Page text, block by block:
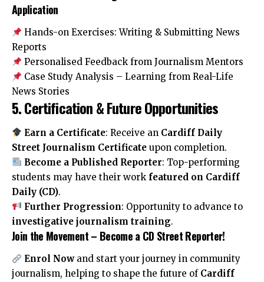
Application
Hands-on Exercises: Writing & Submitting News
Reports
Personalised Feedback from Journalism Mentors
Case Study Analysis – Learning from Real-Life
News Stories
5. Certification & Future Opportunities
Earn a Certificate: Receive an Cardiff Daily
Street Journalism Certificate upon completion.
Become a Published Reporter: Top-performing
students may have their work featured on Cardiff
Daily (CD).
Further Progression: Opportunity to advance to
investigative journalism training.
Join the Movement – Become a CD Street Reporter!
Enrol Nowand start your journey in community
journalism, helping to shape the future of Cardiff